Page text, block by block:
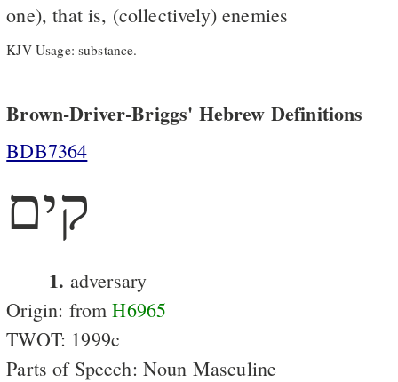
one), that is, (collectively) enemies
KJV Usage: substance.
Brown-Driver-Briggs' Hebrew Definitions
BDB7364
קים
1. adversary
Origin: fromH6965
TWOT: 1999c
Parts of Speech: Noun Masculine